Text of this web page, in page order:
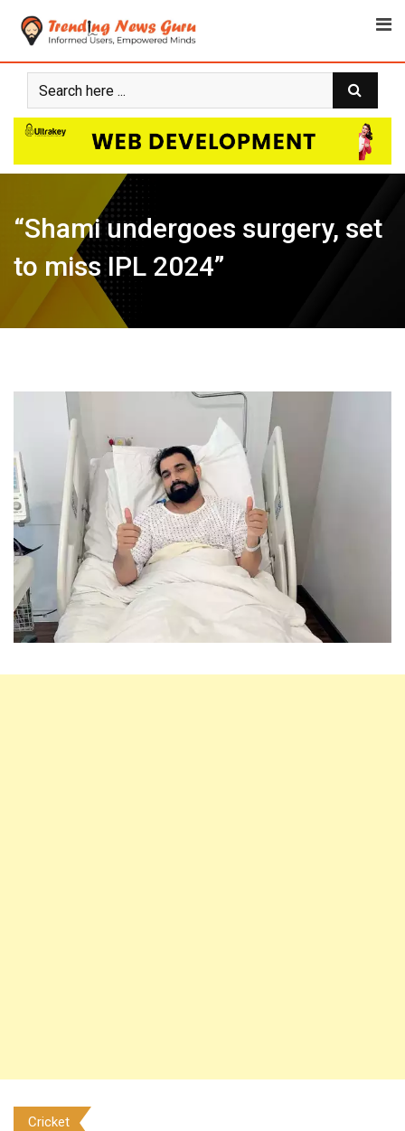
“Shami undergoes surgery, set
to miss IPL 2024”
Cricket